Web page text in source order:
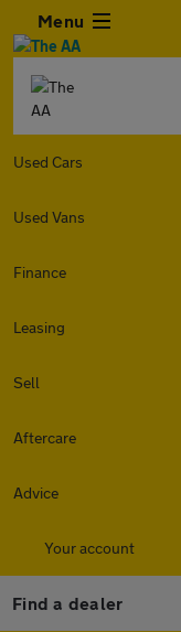
Menu
Used Cars
Used Vans
Finance
Leasing
Sell
Aftercare
Advice
Your account
Find a dealer